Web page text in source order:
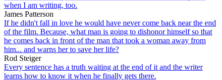
when I am writing, too.
James Patterson
If he didn't fall in love he would have never come back near the end
of the film. Because, what man is going to dishonor himself so that
he comes back in front of the man that took a woman away from
him... and warns her to save her life?
Rod Steiger
Every sentence has a truth waiting at the end of it and the writer
learns how to know it when he finally gets there.